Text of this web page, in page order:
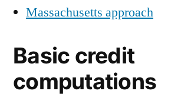
Massachusetts approach
Basic credit
computations